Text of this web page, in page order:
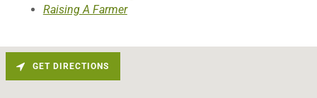
Raising A Farmer
GET DIRECTIONS